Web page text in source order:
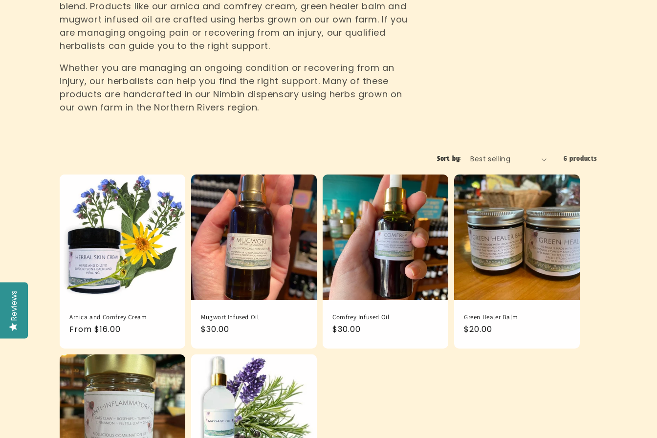
e
c
t
i
:
blend. Products like our arnica and comfrey cream, green healer balm and
mugwort infused oil are crafted using herbs grown on our own farm. If you
are managing ongoing pain or recovering from an injury, our qualified
herbalists can guide you to the right support.
Whether you are managing an ongoing condition or recovering from an
injury, our herbalists can help you find the right support. Many of these
products are handcrafted in our Nimbin dispensary using herbs grown on
our own farm in the Northern Rivers region.
Sort by: 6 products
Arnica and Comfrey Cream
Regular
From $16.00
Mugwort Infused Oil
Regular
$30.00
Comfrey Infused Oil
Regular
$30.00
Green Healer Balm
Regular
$20.00
Reviews